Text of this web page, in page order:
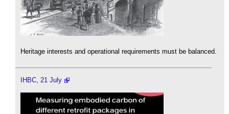
Heritage interests and operational requirements must be balanced.
IHBC, 21 July